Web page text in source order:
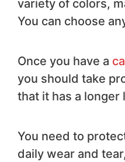
variety of colors,
You can choose
Once you have a
you should take
that it has a longer
You need to
daily wear and